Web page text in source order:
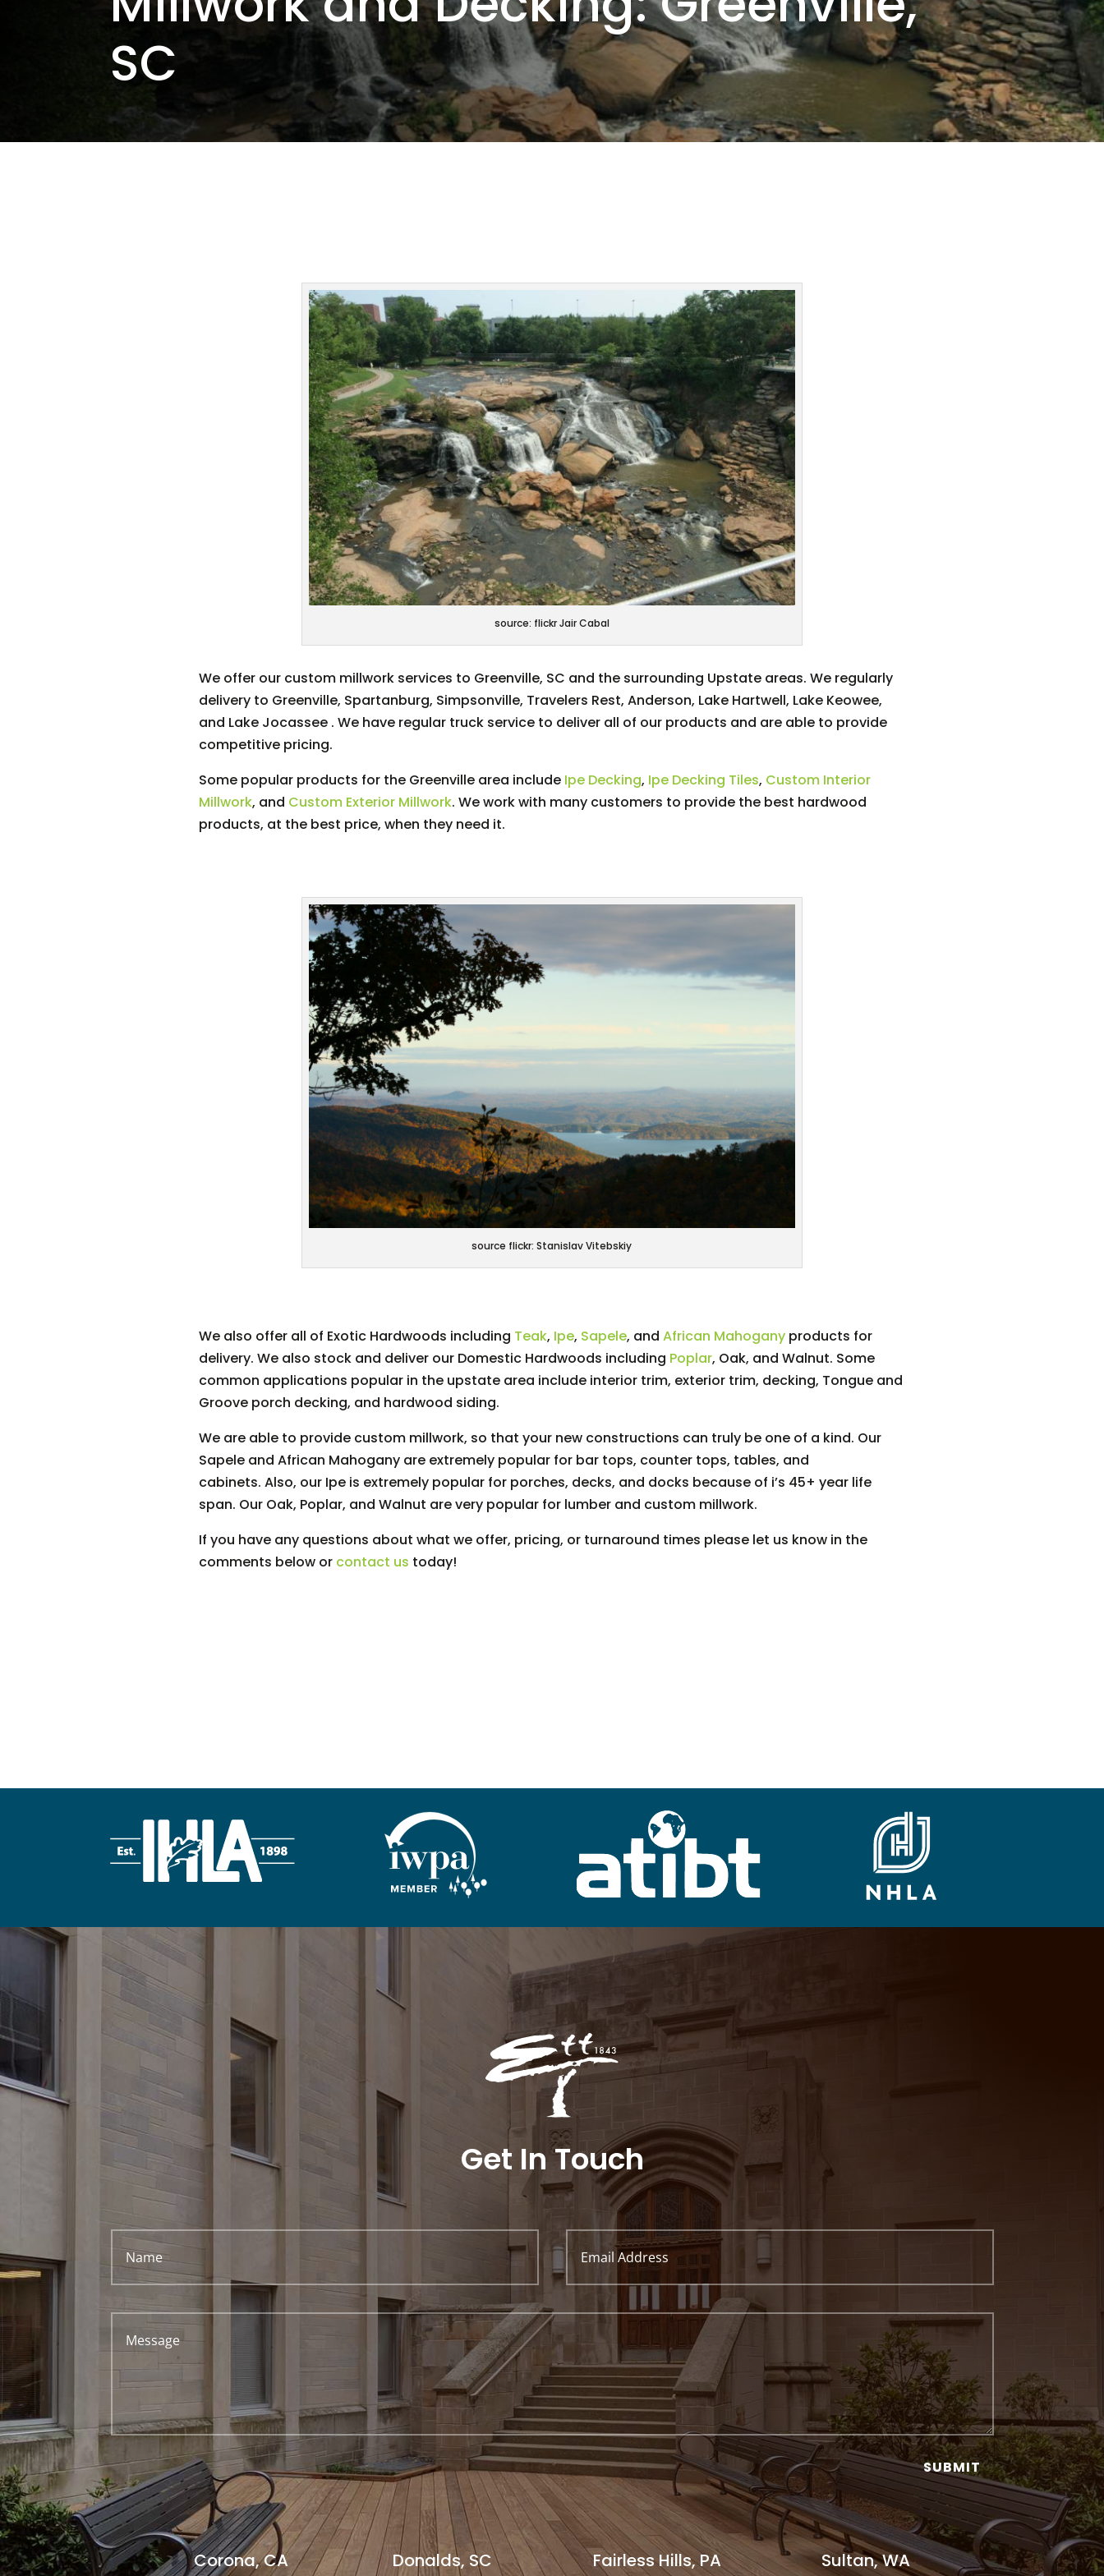
SC
source: flickr Jair Cabal
We offer our custom millwork services to Greenville, SC and the surrounding Upstate areas. We regularly
delivery to Greenville, Spartanburg, Simpsonville, Travelers Rest, Anderson, Lake Hartwell, Lake Keowee,
and Lake Jocassee . We have regular truck service to deliver all of our products and are able to provide
competitive pricing.
Some popular products for the Greenville area include Ipe Decking, Ipe Decking Tiles, Custom Interior
Millwork, and Custom Exterior Millwork. We work with many customers to provide the best hardwood
products, at the best price, when they need it.
source flickr: Stanislav Vitebskiy
We also offer all of Exotic Hardwoods including Teak, Ipe, Sapele, and African Mahoganyproducts for
delivery. We also stock and deliver our Domestic Hardwoods including Poplar, Oak, and Walnut. Some
common applications popular in the upstate area include interior trim, exterior trim, decking, Tongue and
Groove porch decking, and hardwood siding.
We are able to provide custom millwork, so that your new constructions can truly be one of a kind. Our
Sapele and African Mahogany are extremely popular for bar tops, counter tops, tables, and
cabinets. Also, our Ipe is extremely popular for porches, decks, and docks because of i’s 45+ year life
span. Our Oak, Poplar, and Walnut are very popular for lumber and custom millwork.
If you have any questions about what we offer, pricing, or turnaround times please let us know in the
comments below or contact us today!
Get In Touch
SUBMIT
Corona, CA Donalds, SC Fairless Hills, PA Sultan, WA